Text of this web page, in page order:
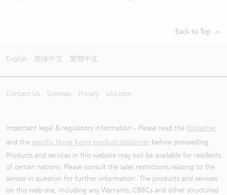
Back to Top
English 简体中文 繁體中文
Contact Us Sitemap Privacy ubs.com
Important legal & regulatory information - Please read the disclaimer
and the specific Hong Kong product disclaimer before proceeding.
Products and services in this website may not be available for residents
of certain nations. Please consult the sales restrictions relating to the
service in question for further information. The products and services
on this web-site, including any Warrants, CBBCs and other structured